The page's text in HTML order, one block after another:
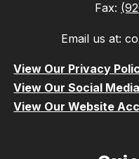
Fax:
Email us at:
View Our Privacy
View Our Social
View Our Website